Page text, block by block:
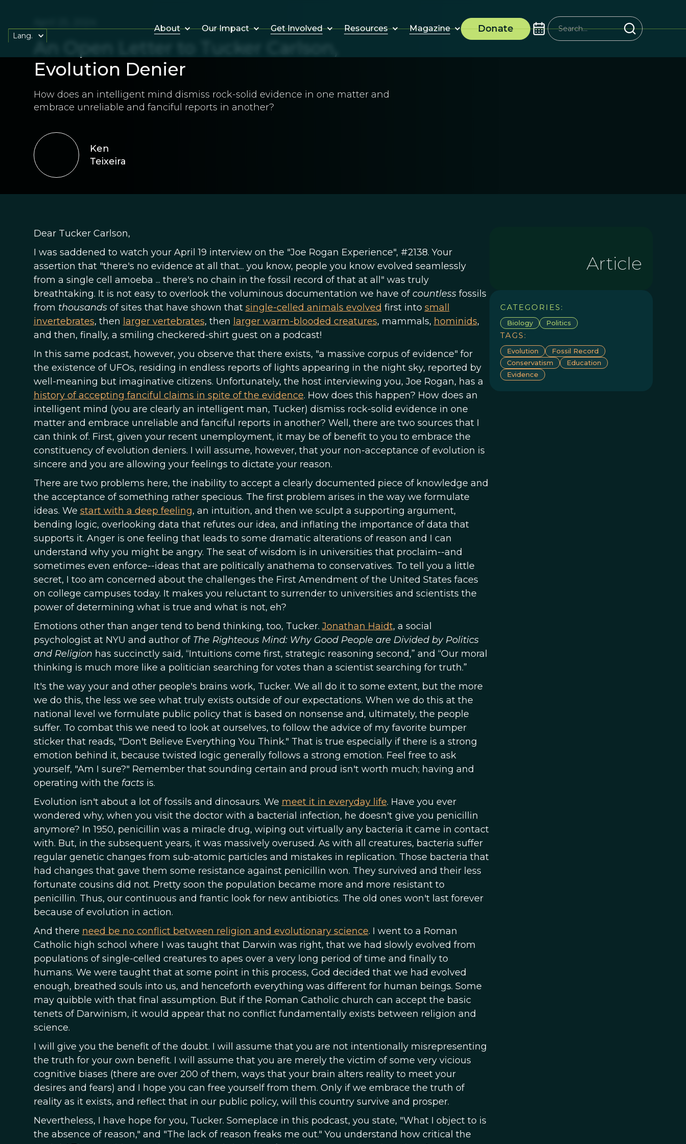
About Our Impact Get Involved Resources Magazine Donate
Lang.
An Open Letter to Tucker Carlson,
Evolution Denier
How does an intelligent mind dismiss rock-solid evidence in one matter and
embrace unreliable and fanciful reports in another?
Ken
Teixeira
Dear Tucker Carlson,
I was saddened to watch your April 19 interview on the "Joe Rogan Experience", #2138. Your
assertion that "there's no evidence at all that... you know, people you know evolved seamlessly
from a single cell amoeba ... there's no chain in the fossil record of that at all" was truly
breathtaking. It is not easy to overlook the voluminous documentation we have ofcountless fossils
from thousandsof sites that have shown that single-celled animals evolved first into small
invertebrates, then larger vertebrates, then larger warm-blooded creatures, mammals, hominids,
and then, finally, a smiling checkered-shirt guest on a podcast!
In this same podcast, however, you observe that there exists, "a massive corpus of evidence" for
the existence of UFOs, residing in endless reports of lights appearing in the night sky, reported by
well-meaning but imaginative citizens. Unfortunately, the host interviewing you, Joe Rogan, has a
history of accepting fanciful claims in spite of the evidence. How does this happen? How does an
intelligent mind (you are clearly an intelligent man, Tucker) dismiss rock-solid evidence in one
matter and embrace unreliable and fanciful reports in another? Well, there are two sources that I
can think of. First, given your recent unemployment, it may be of benefit to you to embrace the
constituency of evolution deniers. I will assume, however, that your non-acceptance of evolution is
sincere and you are allowing your feelings to dictate your reason.
There are two problems here, the inability to accept a clearly documented piece of knowledge and
the acceptance of something rather specious. The first problem arises in the way we formulate
ideas. We start with a deep feeling, an intuition, and then we sculpt a supporting argument,
bending logic, overlooking data that refutes our idea, and inflating the importance of data that
supports it. Anger is one feeling that leads to some dramatic alterations of reason and I can
understand why you might be angry. The seat of wisdom is in universities that proclaim--and
sometimes even enforce--ideas that are politically anathema to conservatives. To tell you a little
secret, I too am concerned about the challenges the First Amendment of the United States faces
on college campuses today. It makes you reluctant to surrender to universities and scientists the
power of determining what is true and what is not, eh?
Emotions other than anger tend to bend thinking, too, Tucker. Jonathan Haidt, a social
psychologist at NYU and author of The Righteous Mind: Why Good People are Divided by Politics
and Religion has succinctly said, “Intuitions come first, strategic reasoning second,” and “Our moral
thinking is much more like a politician searching for votes than a scientist searching for truth.”
It's the way your and other people's brains work, Tucker. We all do it to some extent, but the more
we do this, the less we see what truly exists outside of our expectations. When we do this at the
national level we formulate public policy that is based on nonsense and, ultimately, the people
suffer. To combat this we need to look at ourselves, to follow the advice of my favorite bumper
sticker that reads, "Don't Believe Everything You Think." That is true especially if there is a strong
emotion behind it, because twisted logic generally follows a strong emotion. Feel free to ask
yourself, "Am I sure?" Remember that sounding certain and proud isn't worth much; having and
operating with the facts is.
Evolution isn't about a lot of fossils and dinosaurs. We meet it in everyday life. Have you ever
wondered why, when you visit the doctor with a bacterial infection, he doesn't give you penicillin
anymore? In 1950, penicillin was a miracle drug, wiping out virtually any bacteria it came in contact
with. But, in the subsequent years, it was massively overused. As with all creatures, bacteria suffer
regular genetic changes from sub-atomic particles and mistakes in replication. Those bacteria that
had changes that gave them some resistance against penicillin won. They survived and their less
fortunate cousins did not. Pretty soon the population became more and more resistant to
penicillin. Thus, our continuous and frantic look for new antibiotics. The old ones won't last forever
because of evolution in action.
And there need be no conflict between religion and evolutionary science. I went to a Roman
Catholic high school where I was taught that Darwin was right, that we had slowly evolved from
populations of single-celled creatures to apes over a very long period of time and finally to
humans. We were taught that at some point in this process, God decided that we had evolved
enough, breathed souls into us, and henceforth everything was different for human beings. Some
may quibble with that final assumption. But if the Roman Catholic church can accept the basic
tenets of Darwinism, it would appear that no conflict fundamentally exists between religion and
science.
I will give you the benefit of the doubt. I will assume that you are not intentionally misrepresenting
the truth for your own benefit. I will assume that you are merely the victim of some very vicious
cognitive biases (there are over 200 of them, ways that your brain alters reality to meet your
desires and fears) and I hope you can free yourself from them. Only if we embrace the truth of
reality as it exists, and reflect that in our public policy, will this country survive and prosper.
Nevertheless, I have hope for you, Tucker. Someplace in this podcast, you state, "What I object to is
the absence of reason," and "The lack of reason freaks me out." You understand how critical the
Article
CATEGORIES:
Biology Politics
TAGS:
Evolution
Fossil Record
Conservatism
Education
Evidence